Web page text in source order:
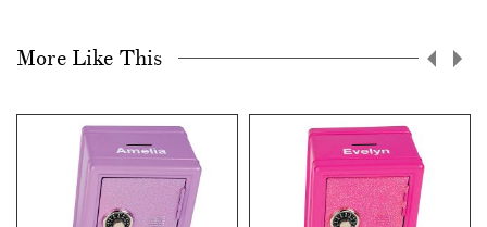
More Like This